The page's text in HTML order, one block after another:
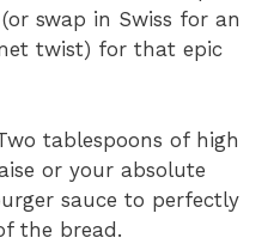
swap in Swiss for an
twist) for that epic
tablespoons of high
or your absolute
sauce to perfectly
the bread.